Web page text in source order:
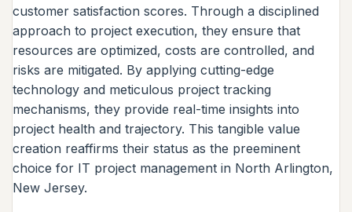
customer satisfaction scores. Through a disciplined
approach to project execution, they ensure that
resources are optimized, costs are controlled, and
risks are mitigated. By applying cutting-edge
technology and meticulous project tracking
mechanisms, they provide real-time insights into
project health and trajectory. This tangible value
creation reaffirms their status as the preeminent
choice for IT project management in North Arlington,
New Jersey.